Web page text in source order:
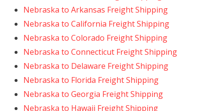
Nebraska to Arkansas Freight Shipping
Nebraska to California Freight Shipping
Nebraska to Colorado Freight Shipping
Nebraska to Connecticut Freight Shipping
Nebraska to Delaware Freight Shipping
Nebraska to Florida Freight Shipping
Nebraska to Georgia Freight Shipping
Nebraska to Hawaii Freight Shipping